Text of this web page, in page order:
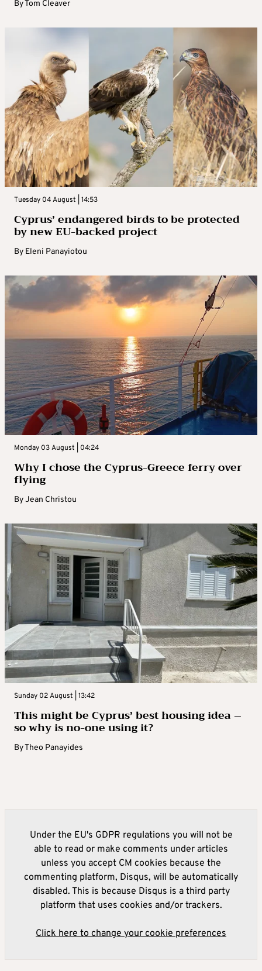
ByTom Cleaver
Tuesday 04 August | 14:53
Cyprus’ endangered birds to be protected
by new EU-backed project
By Eleni Panayiotou
Monday 03 August | 04:24
Why I chose the Cyprus-Greece ferry over
flying
ByJean Christou
Sunday 02 August | 13:42
This might be Cyprus’ best housing idea –
so why is no-one using it?
ByTheo Panayides
Under the EU's GDPR regulations you will not be
able to read or make comments under articles
unless you accept CM cookies because the
commenting platform, Disqus, will be automatically
disabled. This is because Disqus is a third party
platform that uses cookies and/or trackers.
Click here to change your cookie preferences